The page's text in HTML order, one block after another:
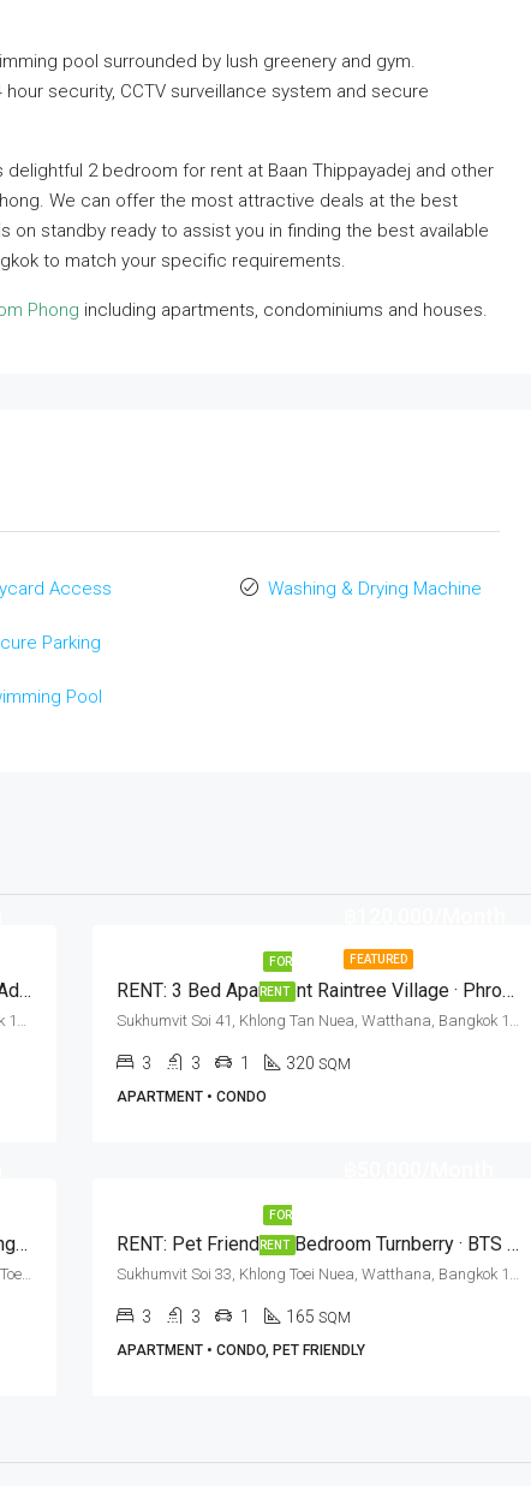
pool surrounded by lush greenery and gym.
security, CCTV surveillance system and secure
delightful 2 bedroom for rent at Baan Thippayadej and other
We can offer the most attractive deals at the best
on standby ready to assist you in finding the best available
to match your specific requirements.
Phong including apartments, condominiums and houses.
Access
Parking
Pool
Washing & Drying Machine
RENT: 1 Bed Condo Sukhumvit Soi 35 · Baan Adisara (Cat Friendly)
Sukhumvit Soi 35, Khlong Tan Nuea, Watthana, Bangkok 10110, Phrom Phong
FEATURED
FOR
RENT RENT: 3 Bed Apartment Raintree Village · Phrom Phong BTS Station
Sukhumvit Soi 41, Khlong Tan Nuea, Watthana, Bangkok 10110, Phrom Phong
3 3 1 320 SQM
APARTMENT • CONDO
Elegant 3 Bed + 3 Bath Condo For Rent In Bangkok – The Crest Sukhumvit 24
Soi Methee Nives, Sukhumvit Soi 24, Khlong Tan, Khlong Toei, Watthana, Bangkok 10110, Phrom Phong
FOR
RENT RENT: Pet Friendly 3 Bedroom Turnberry · BTS Phrom Phong
Sukhumvit Soi 33, Khlong Toei Nuea, Watthana, Bangkok 10110, Phrom Phong
3 3 1 165 SQM
APARTMENT • CONDO, PET FRIENDLY